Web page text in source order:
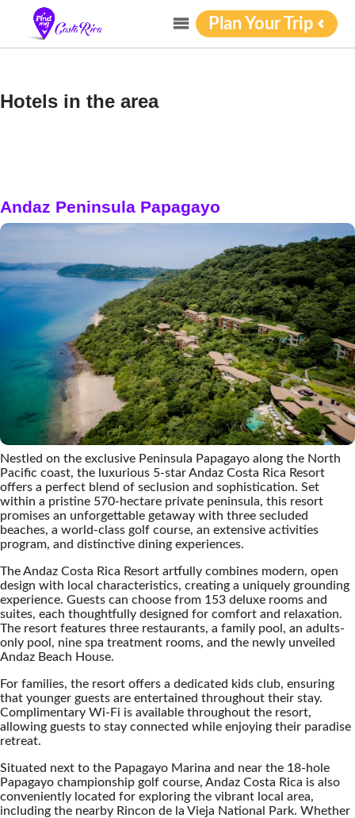
Plan Your Trip
Hotels in the area
Andaz Peninsula Papagayo
Nestled on the exclusive Peninsula Papagayo along the North
Pacific coast, the luxurious 5-star Andaz Costa Rica Resort
offers a perfect blend of seclusion and sophistication. Set
within a pristine 570-hectare private peninsula, this resort
promises an unforgettable getaway with three secluded
beaches, a world-class golf course, an extensive activities
program, and distinctive dining experiences.
The Andaz Costa Rica Resort artfully combines modern, open
design with local characteristics, creating a uniquely grounding
experience. Guests can choose from 153 deluxe rooms and
suites, each thoughtfully designed for comfort and relaxation.
The resort features three restaurants, a family pool, an adults-
only pool, nine spa treatment rooms, and the newly unveiled
Andaz Beach House.
For families, the resort offers a dedicated kids club, ensuring
that younger guests are entertained throughout their stay.
Complimentary Wi-Fi is available throughout the resort,
allowing guests to stay connected while enjoying their paradise
retreat.
Situated next to the Papagayo Marina and near the 18-hole
Papagayo championship golf course, Andaz Costa Rica is also
conveniently located for exploring the vibrant local area,
including the nearby Rincon de la Vieja National Park. Whether